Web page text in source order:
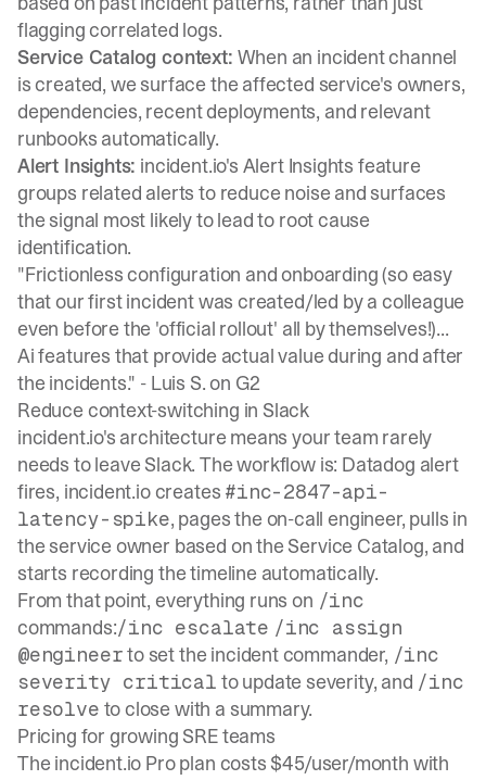
flagging correlated logs.
Service Catalog context: When an incident channel
is created, we surface the affected service's owners,
dependencies, recent deployments, and relevant
runbooks automatically.
Alert Insights: incident.io's Alert Insights feature
groups related alerts to reduce noise and surfaces
the signal most likely to lead to root cause
identification.
"Frictionless configuration and onboarding (so easy
that our first incident was created/led by a colleague
even before the 'official rollout' all by themselves!)...
Ai features that provide actual value during and after
the incidents." - Luis S. on G2
Reduce context-switching in Slack
incident.io's architecture means your team rarely
needs to leave Slack. The workflow is: Datadog alert
fires, incident.io creates #inc-2847-api-
latency-spike, pages the on-call engineer, pulls in
the service owner based on the Service Catalog, and
starts recording the timeline automatically.
From that point, everything runs on /inc
commands:/inc escalate /inc assign
@engineerto set the incident commander, /inc
severity critical to update severity, and /inc
resolve to close with a summary.
Pricing for growing SRE teams
The incident.io Pro plan costs $45/user/month with